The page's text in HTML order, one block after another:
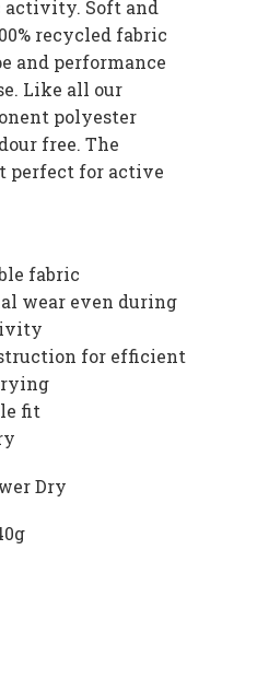
activity. Soft and
recycled fabric
and performance
Like all our
polyester
free. The
perfect for active
fabric
wear even during
for efficient
fit
Dry